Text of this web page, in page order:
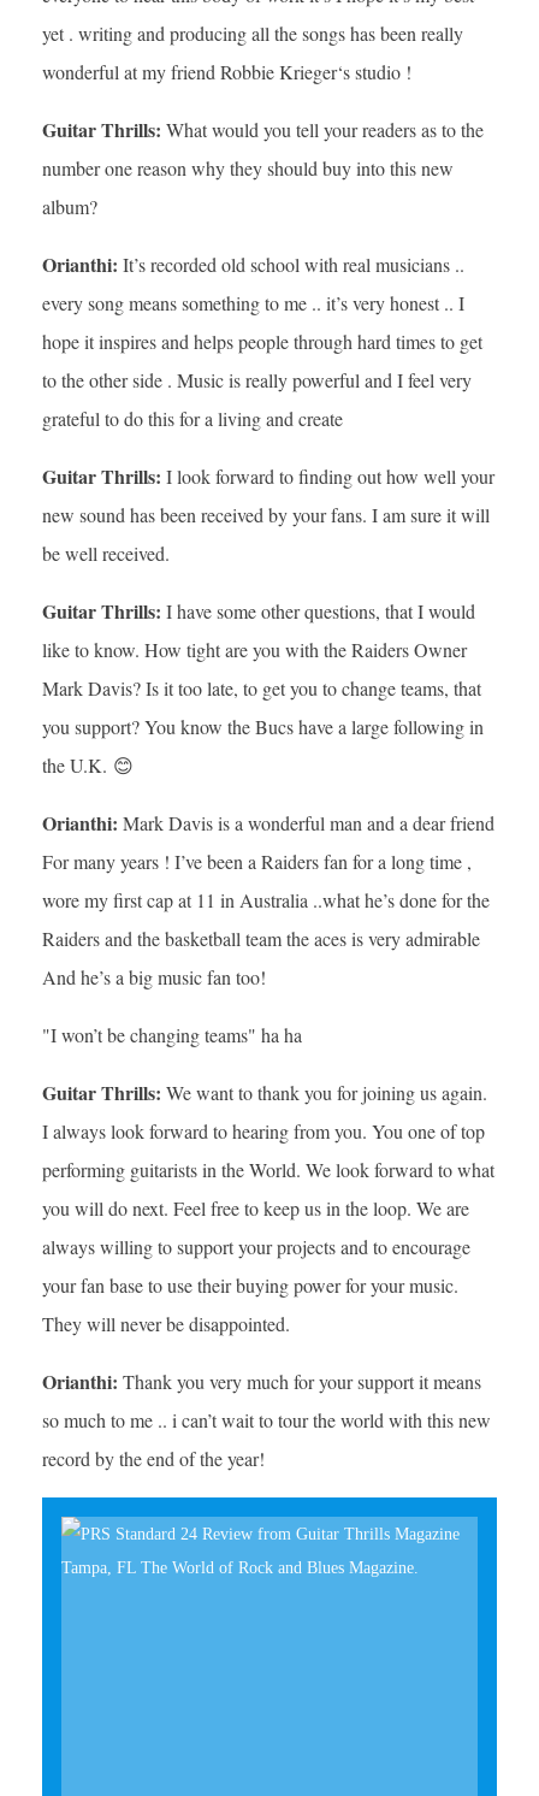
yet . writing and producing all the songs has been really
wonderful at my friend Robbie Krieger‘s studio !
Guitar Thrills: What would you tell your readers as to the
number one reason why they should buy into this new
album?
Orianthi: It’s recorded old school with real musicians ..
every song means something to me .. it’s very honest .. I
hope it inspires and helps people through hard times to get
to the other side . Music is really powerful and I feel very
grateful to do this for a living and create
Guitar Thrills: I look forward to finding out how well your
new sound has been received by your fans. I am sure it will
be well received.
Guitar Thrills: I have some other questions, that I would
like to know. How tight are you with the Raiders Owner
Mark Davis? Is it too late, to get you to change teams, that
you support? You know the Bucs have a large following in
the U.K. 😊
Orianthi: Mark Davis is a wonderful man and a dear friend
For many years ! I’ve been a Raiders fan for a long time ,
wore my first cap at 11 in Australia ..what he’s done for the
Raiders and the basketball team the aces is very admirable
And he’s a big music fan too!
"I won’t be changing teams" ha ha
Guitar Thrills: We want to thank you for joining us again.
I always look forward to hearing from you. You one of top
performing guitarists in the World. We look forward to what
you will do next. Feel free to keep us in the loop. We are
always willing to support your projects and to encourage
your fan base to use their buying power for your music.
They will never be disappointed.
Orianthi: Thank you very much for your support it means
so much to me .. i can’t wait to tour the world with this new
record by the end of the year!